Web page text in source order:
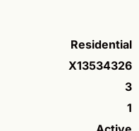
Residential
X13534326
3
1